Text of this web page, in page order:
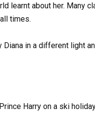
learnt about her. Many
times.
in a different light
Harry on a ski